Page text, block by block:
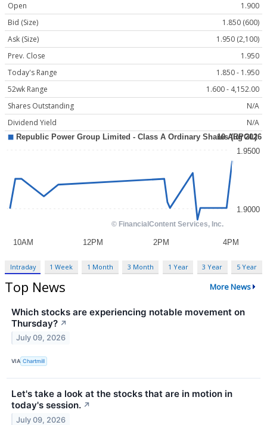
Open
1.900
Bid (Size)
1.850 (600)
Ask (Size)
1.950 (2,100)
Prev. Close
1.950
Today's Range
1.850 - 1.950
52wk Range
1.600 - 4,152.00
Shares Outstanding
N/A
Dividend Yield
N/A
Intraday 1 Week 1 Month 3 Month 1 Year 3 Year 5 Year
Top News More News
Which stocks are experiencing notable movement on
Thursday? ↗
July 09, 2026
VIA Chartmill
Let's take a look at the stocks that are in motion in
today's session. ↗
July 09, 2026